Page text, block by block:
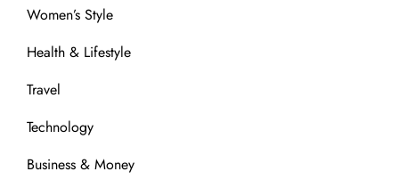
Women’s Style
Health & Lifestyle
Travel
Technology
Business & Money